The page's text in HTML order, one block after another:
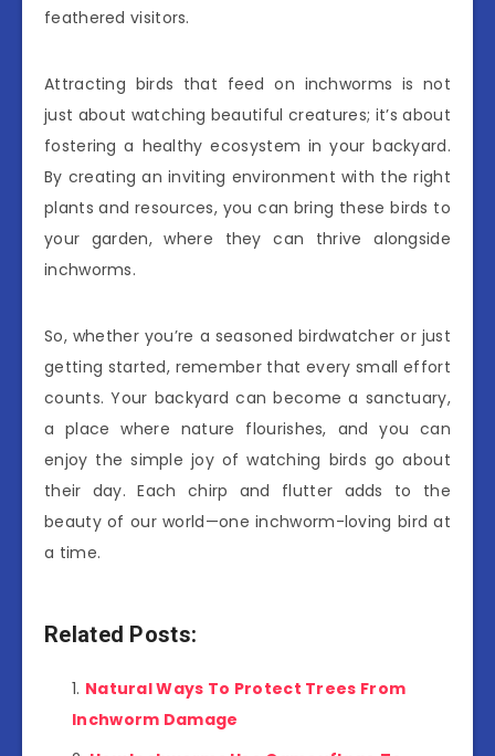
feathered visitors.
Attracting birds that feed on inchworms is not
just about watching beautiful creatures; it’s about
fostering a healthy ecosystem in your backyard.
By creating an inviting environment with the right
plants and resources, you can bring these birds to
your garden, where they can thrive alongside
inchworms.
So, whether you’re a seasoned birdwatcher or just
getting started, remember that every small effort
counts. Your backyard can become a sanctuary,
a place where nature flourishes, and you can
enjoy the simple joy of watching birds go about
their day. Each chirp and flutter adds to the
beauty of our world—one inchworm-loving bird at
a time.
Related Posts:
Natural Ways To Protect Trees From
Inchworm Damage